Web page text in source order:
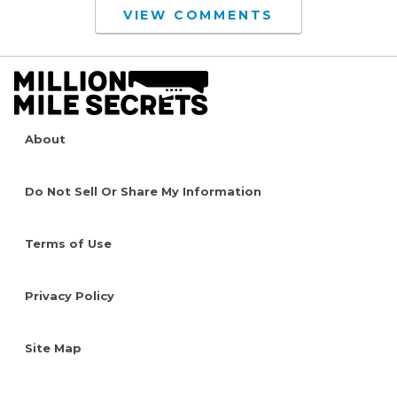
VIEW COMMENTS
About
Do Not Sell Or Share My Information
Terms of Use
Privacy Policy
Site Map